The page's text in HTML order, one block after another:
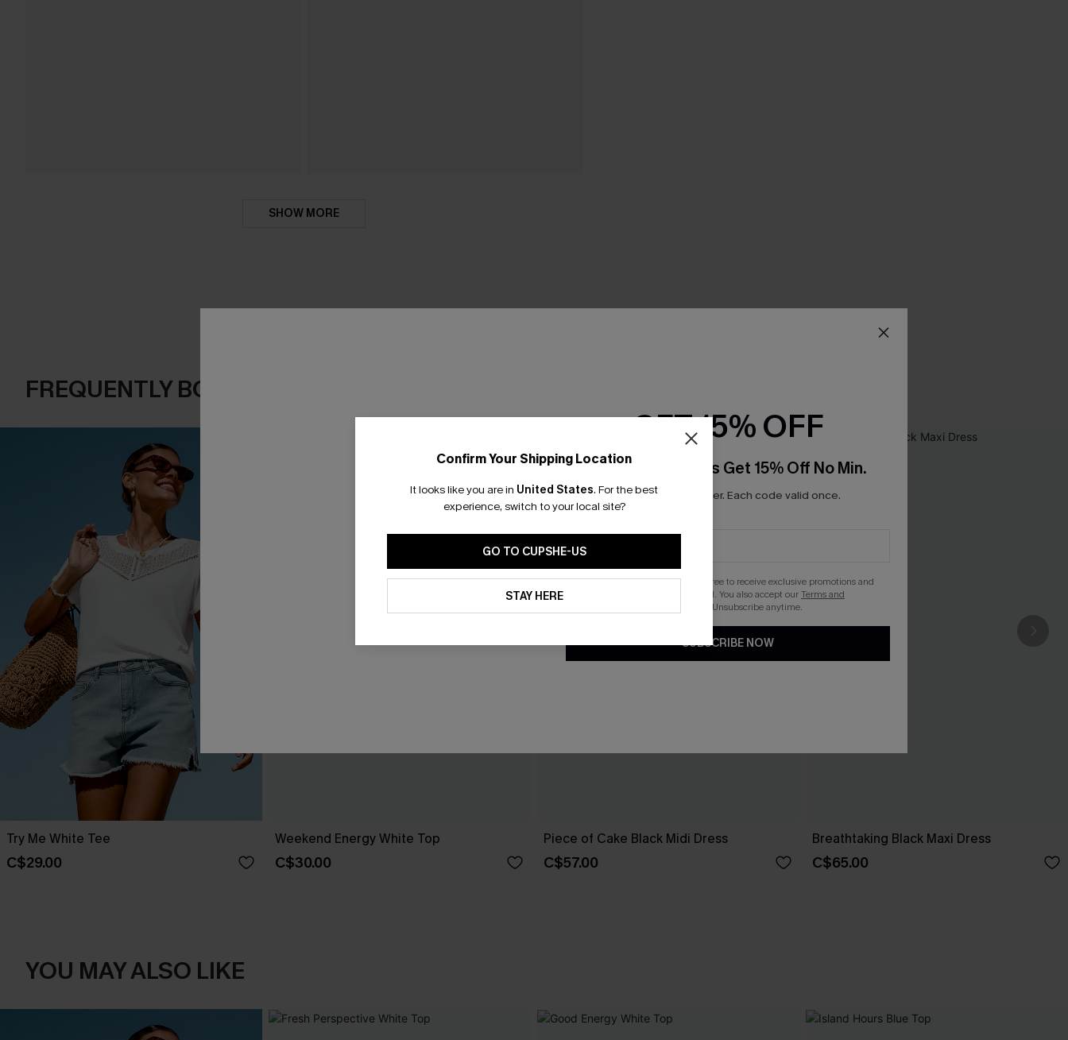
SHOW MORE
FREQUENTLY BOUGHT TOGETHER
Try Me White Tee
C$29.00
Weekend Energy White Top
C$30.00
Piece of Cake Black Midi Dress
C$57.00
Breathtaking Black Maxi Dress
C$65.00
YOU MAY ALSO LIKE
Confirm Your Shipping Location
It looks like you are in United States. For the best
experience, switch to your local site?
GO TO CUPSHE-US
STAY HERE
GET 15% OFF
Email Subscribers Get 15% Off No Min.
*One code per order. Each code valid once.
By clicking this button, you agree to receive exclusive promotions and
updates from Cupshe via email. You also accept ourTerms and
. Unsubscribe anytime.
SUBSCRIBE NOW